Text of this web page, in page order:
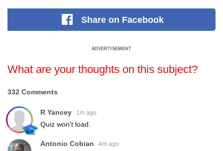
Shareon Facebook
ADVERTISEMENT
What are your thoughts on this subject?
332 Comments
R Yancey 1m ago
Quiz won't load.
Antonio Cobian 4m ago